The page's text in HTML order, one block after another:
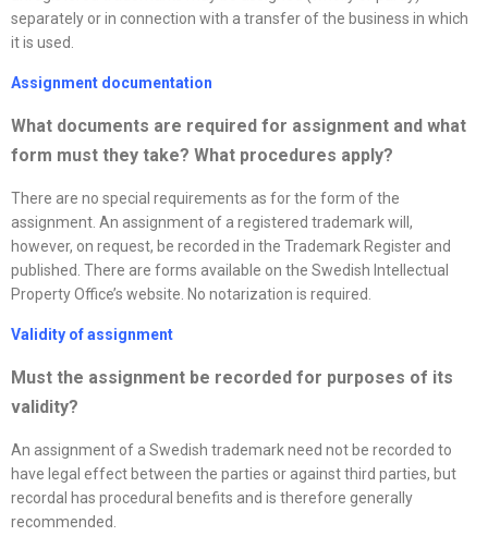
separately or in connection with a transfer of the business in which
it is used.
Assignment documentation
What documents are required for assignment and what
form must they take? What procedures apply?
There are no special requirements as for the form of the
assignment. An assignment of a registered trademark will,
however, on request, be recorded in the Trademark Register and
published. There are forms available on the Swedish Intellectual
Property Office’s website. No notarization is required.
Validity of assignment
Must the assignment be recorded for purposes of its
validity?
An assignment of a Swedish trademark need not be recorded to
have legal effect between the parties or against third parties, but
recordal has procedural benefits and is therefore generally
recommended.